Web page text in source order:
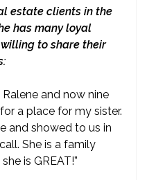
estate clients in the
has many loyal
to share their
and now nine
a place for my sister.
and showed to us in
She is a family
is GREAT!”